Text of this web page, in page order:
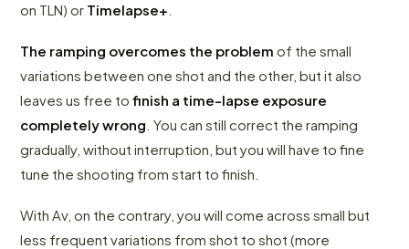
on TLN) or Timelapse+
The ramping overcomes the problem of the small
variations between one shot and the other, but it also
leaves us free tofinish a time-lapse exposure
completely wrong . You can still correct the ramping
gradually, without interruption, but you will have to fine
tune the shooting from start to finish.
With Av, on the contrary, you will come across small but
less frequent variations from shot to shot (more